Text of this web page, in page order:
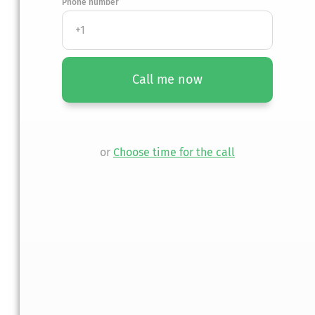
Phone number
Call me now
or Choose time for the call